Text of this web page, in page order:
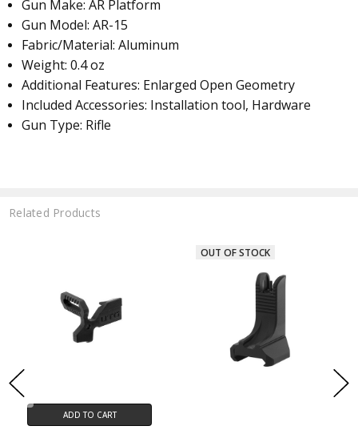
Gun Make: AR Platform
Gun Model: AR-15
Fabric/Material: Aluminum
Weight: 0.4 oz
Additional Features: Enlarged Open Geometry
Included Accessories: Installation tool, Hardware
Gun Type: Rifle
Related Products
ADD TO CART
OUT OF STOCK